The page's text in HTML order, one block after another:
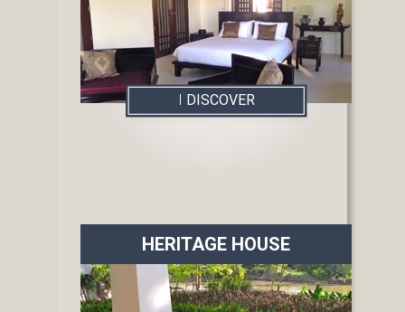
I DISCOVER
HERITAGE HOUSE